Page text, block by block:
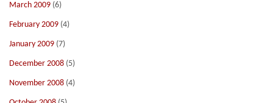
March 2009 (6)
February 2009 (4)
January 2009 (7)
December 2008 (5)
November 2008 (4)